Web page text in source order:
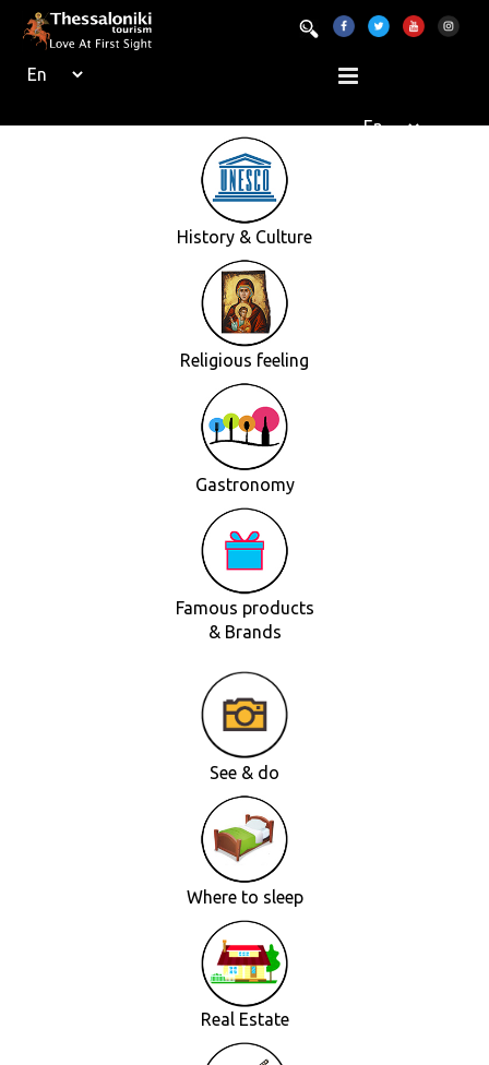
History & Culture
Religious feeling
Gastronomy
Famous products
& Brands
See & do
Where to sleep
Real Estate